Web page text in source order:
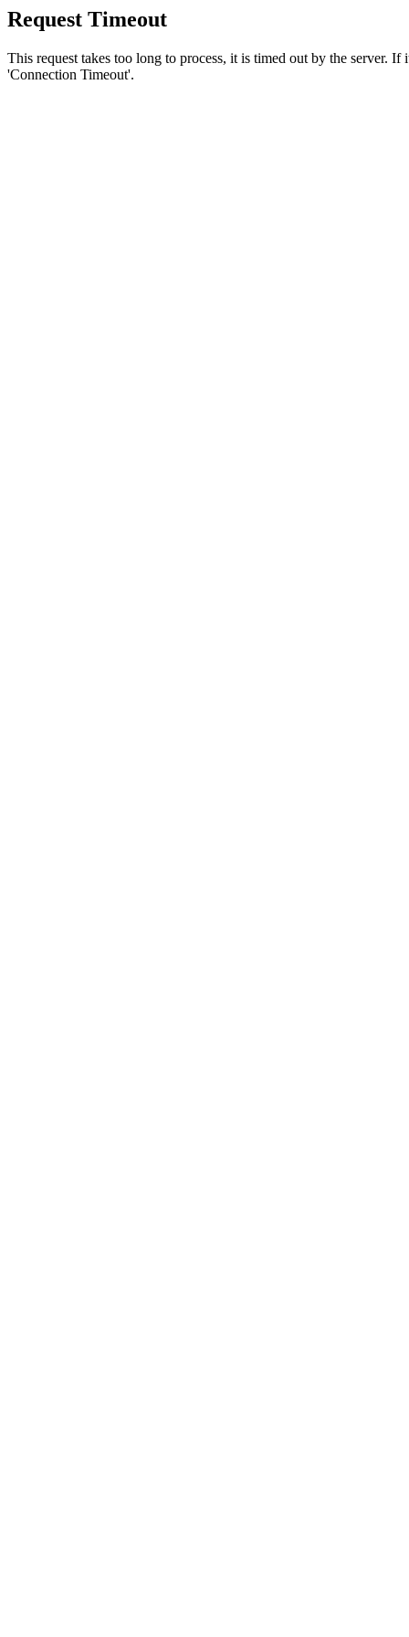
Request Timeout
This request takes too long to process, it is timed out by the server.
'Connection Timeout'.